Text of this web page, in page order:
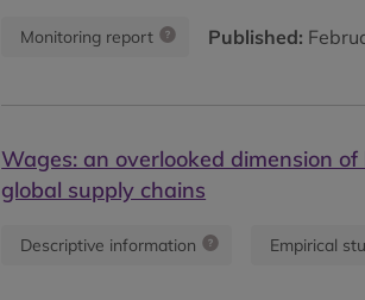
Monitoring report Published:
Wages: an overlooked dimension
global supply chains
Descriptive information Empirical